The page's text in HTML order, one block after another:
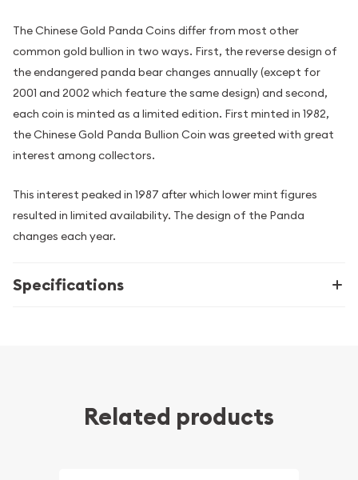
The Chinese Gold Panda Coins differ from most other
common gold bullion in two ways. First, the reverse design of
the endangered panda bear changes annually (except for
2001 and 2002 which feature the same design) and second,
each coin is minted as a limited edition. First minted in 1982,
the Chinese Gold Panda Bullion Coin was greeted with great
interest among collectors.
This interest peaked in 1987 after which lower mint figures
resulted in limited availability. The design of the Panda
changes each year.
Specifications
Related products